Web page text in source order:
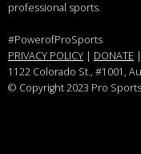
professional sports.
#PowerofProSports
PRIVACY POLICY | DONATE |
1122 Colorado St., #1001,
© Copyright 2023 Pro